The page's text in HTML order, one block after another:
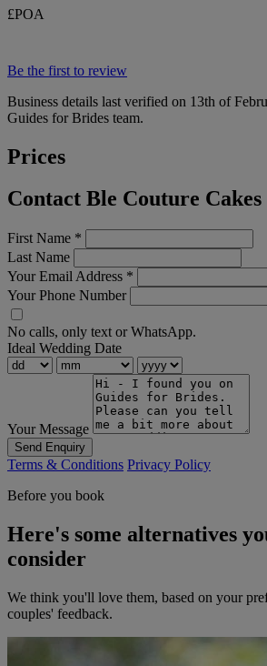
£POA
Be the first to review
Business details last verified on 13th of
Guides for Brides team.
Prices
Contact Ble Couture Cakes
First Name *
Last Name
Your Email Address *
Your Phone Number
No calls, only text or WhatsApp.
Ideal Wedding Date
Your Message
Send Enquiry
Terms & Conditions Privacy Policy
Before you book
Here's some alternatives
consider
We think you'll love them, based on your
couples' feedback.